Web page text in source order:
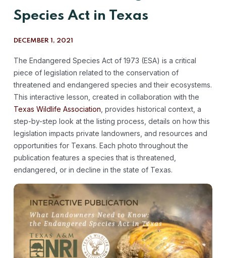
Species Act in Texas
DECEMBER 1, 2021
The Endangered Species Act of 1973 (ESA) is a critical
piece of legislation related to the conservation of
threatened and endangered species and their ecosystems.
This interactive lesson, created in collaboration with the
Texas Wildlife Association , provides historical context, a
step-by-step look at the listing process, details on how this
legislation impacts private landowners, and resources and
opportunities for Texans. Each photo throughout the
publication features a species that is threatened,
endangered, or in decline in the state of Texas.